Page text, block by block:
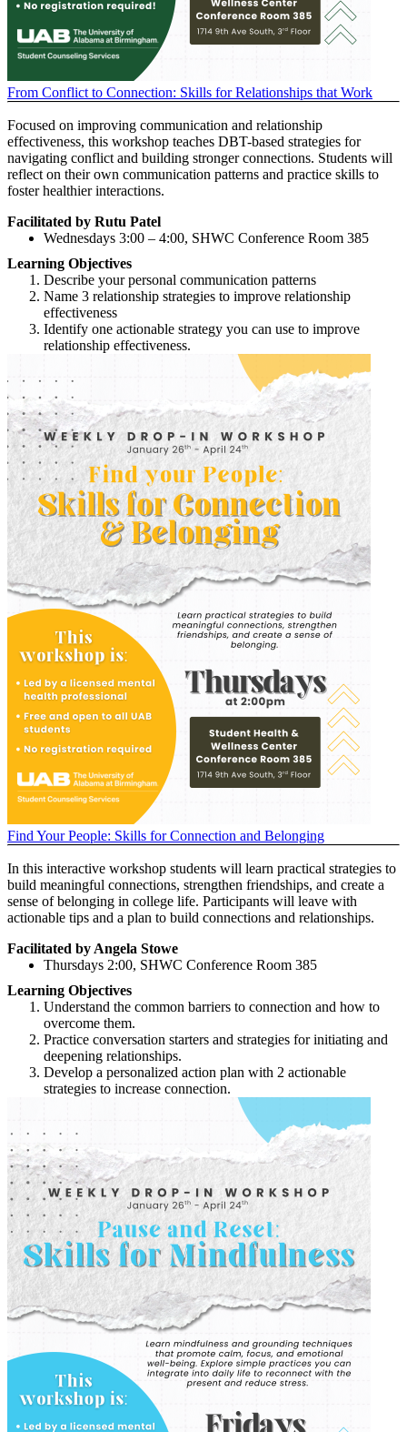
From Conflict to Connection: Skills for Relationships that Work
Focused on improving communication and relationship
effectiveness, this workshop teaches DBT-based strategies for
navigating conflict and building stronger connections. Students will
reflect on their own communication patterns and practice skills to
foster healthier interactions.
Facilitated by Rutu Patel
Wednesdays 3:00 – 4:00, SHWC Conference Room 385
Learning Objectives
Describe your personal communication patterns
Name 3 relationship strategies to improve relationship
effectiveness
Identify one actionable strategy you can use to improve
relationship effectiveness.
Find Your People: Skills for Connection and Belonging
In this interactive workshop students will learn practical strategies to
build meaningful connections, strengthen friendships, and create a
sense of belonging in college life. Participants will leave with
actionable tips and a plan to build connections and relationships.
Facilitated by Angela Stowe
Thursdays 2:00, SHWC Conference Room 385
Learning Objectives
Understand the common barriers to connection and how to
overcome them.
Practice conversation starters and strategies for initiating and
deepening relationships.
Develop a personalized action plan with 2 actionable
strategies to increase connection.